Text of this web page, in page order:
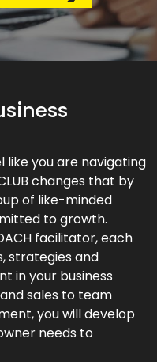
like you are navigating
changes that by
of like-minded
to growth.
facilitator, each
strategies and
in your business
sales to team
you will develop
needs to